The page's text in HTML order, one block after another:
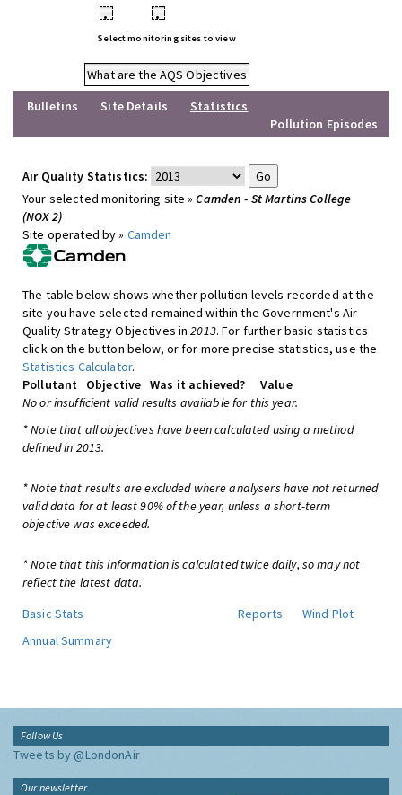
• •
Select monitoring sites to view
What are the AQS Objectives
Bulletins
Site Details
Statistics
Pollution Episodes
Air Quality Statistics:
Your selected monitoring site »Camden - St Martins College
(NOX 2)
Site operated by » Camden
The table below shows whether pollution levels recorded at the
site you have selected remained within the Government's Air
Quality Strategy Objectives in2013. For further basic statistics
click on the button below, or for more precise statistics, use the
Statistics Calculator.
Pollutant
Objective Was it achieved?
Value
No or insufficient valid results available for this year.
* Note that all objectives have been calculated using a method
defined in 2013.
* Note that results are excluded where analysers have not returned
valid data for at least 90% of the year, unless a short-term
objective was exceeded.
* Note that this information is calculated twice daily, so may not
reflect the latest data.
Basic Stats
Reports
Wind Plot
Annual Summary
Follow Us
Tweets by @LondonAir
Our newsletter